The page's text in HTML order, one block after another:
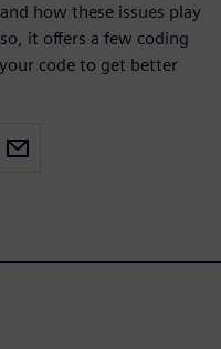
how these issues play
it offers a few coding
code to get better